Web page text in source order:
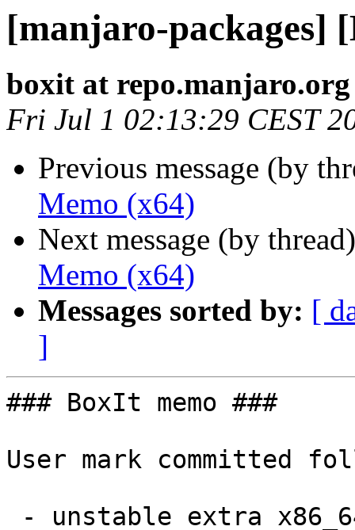
[manjaro-packages]
boxit at repo.manjaro.org
Fri Jul 1 02:13:29 CEST
Previous message (by
Memo (x64)
Next message (by
Memo (x64)
Messages sorted by: [
]
### BoxIt memo ###
User mark committed